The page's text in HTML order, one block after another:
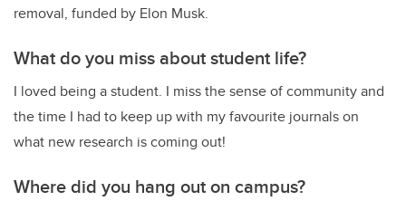
removal, funded by Elon Musk.
What do you miss about student life?
I loved being a student. I miss the sense of community and
the time I had to keep up with my favourite journals on
what new research is coming out!
Where did you hang out on campus?